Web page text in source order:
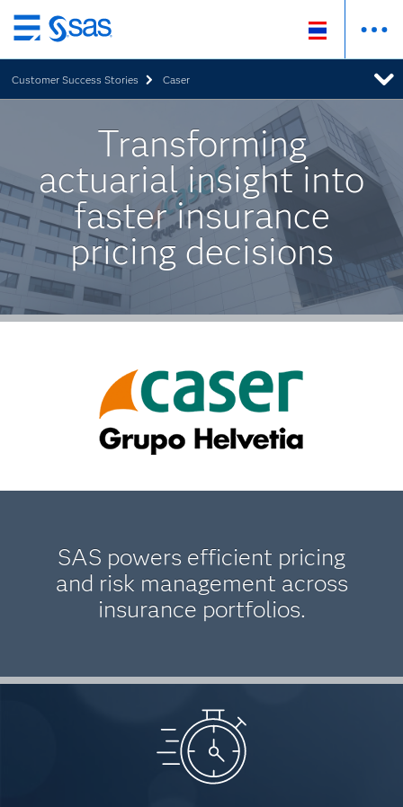
Skip
to
main
content
Customer Success Stories Caser
Transforming
actuarial insight into
faster insurance
pricing decisions
SAS powers efficient pricing
and risk management across
insurance portfolios.